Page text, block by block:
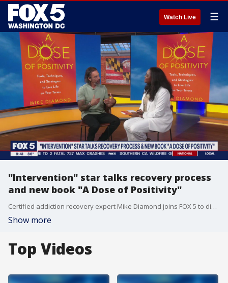
Watch Live ☰
"Intervention" star talks recovery process
and new book "A Dose of Positivity"
Certified addiction recovery expert Mike Diamond joins FOX 5 to discuss his new book and his recovery process.
Show more
Top Videos